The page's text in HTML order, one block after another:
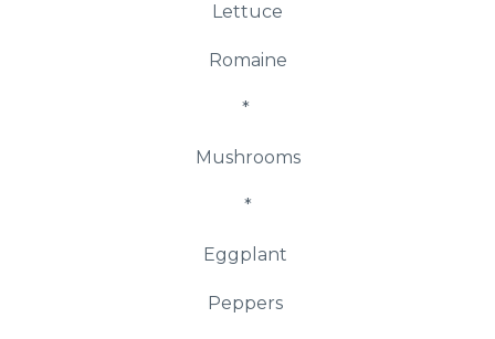
Lettuce
Romaine
*
Mushrooms
*
Eggplant
Peppers